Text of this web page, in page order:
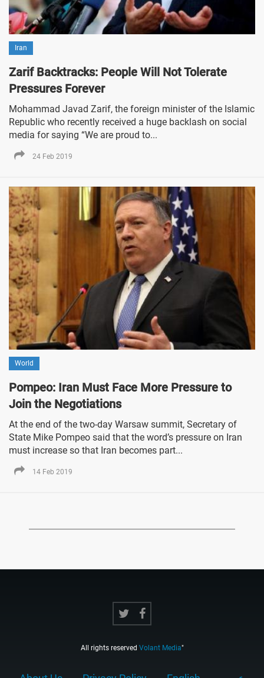
Iran
Zarif Backtracks: People Will Not Tolerate
Pressures Forever
Mohammad Javad Zarif, the foreign minister of the Islamic
Republic who recently received a huge backlash on social
media for saying “We are proud to...
24 Feb 2019
World
Pompeo: Iran Must Face More Pressure to
Join the Negotiations
At the end of the two-day Warsaw summit, Secretary of
State Mike Pompeo said that the word’s pressure on Iran
must increase so that Iran becomes part...
14 Feb 2019
All rights reserved Volant Media"